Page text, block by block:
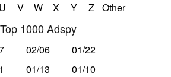
U V W X Y Z Other
Top 1000 Adspy
02/06
01/22
01/13
01/10